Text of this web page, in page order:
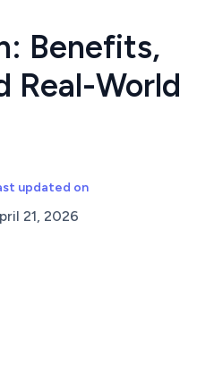
Benefits,
Real-World
updated on
21, 2026